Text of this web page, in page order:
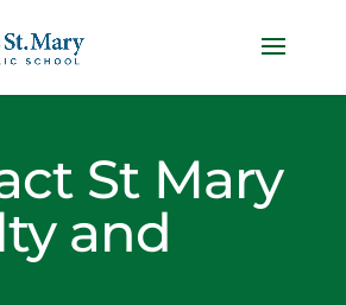
St Mary
and